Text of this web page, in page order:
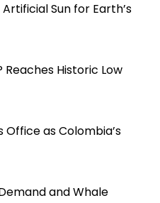
Sun for Earth’s
Reaches Historic Low
Office as Colombia’s
and Whale